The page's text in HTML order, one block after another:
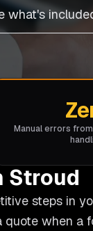
what's
Manual errors
Stroud
steps in
when a